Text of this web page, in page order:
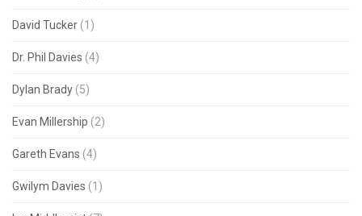
David Tucker (1)
Dr. Phil Davies (4)
Dylan Brady (5)
Evan Millership (2)
Gareth Evans (4)
Gwilym Davies (1)